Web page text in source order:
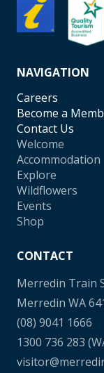
NAVIGATION
Careers
Become a
Contact Us
Welcome
Accommodation
Explore
Wildflowers
Events
Shop
CONTACT
Merredin Train
Merredin WA
(08) 9041 1666
1300 736 283